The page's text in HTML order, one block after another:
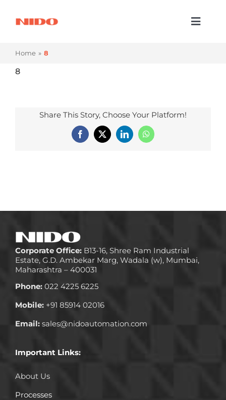
Industries
Company
Home 8
8
Share This Story, Choose Your Platform!
Facebook
X LinkedInWhatsApp
Corporate Office:B13-16, Shree Ram Industrial
Estate, G.D. Ambekar Marg, Wadala (w), Mumbai,
Maharashtra – 400031
Phone:022 4225 6225
Mobile:+91 85914 02016
Email:sales@nidoautomation.com
Important Links:
About Us
Processes